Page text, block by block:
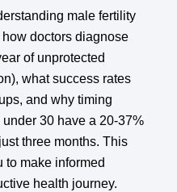
male fertility
doctors diagnose
of unprotected
what success rates
and why timing
30 have a 20-37%
three months. This
to make informed
health journey.